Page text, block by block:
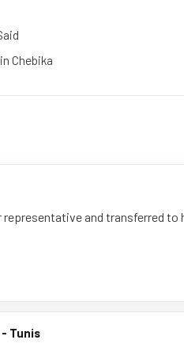
Chebika
and transferred to
Tunis